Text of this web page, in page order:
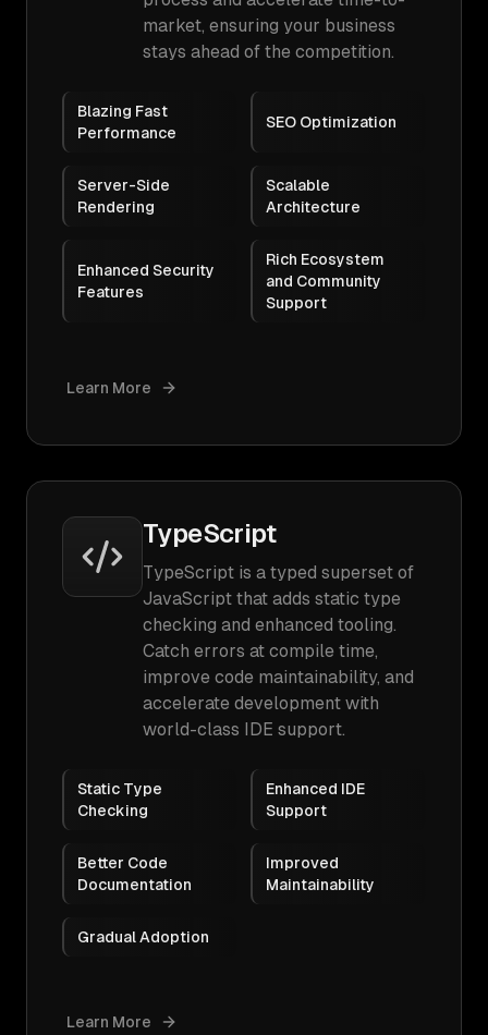
market, ensuring your business
stays ahead of the competition.
Blazing Fast
Performance
SEO Optimization
Server-Side
Rendering
Scalable
Architecture
Enhanced Security
Features
Rich Ecosystem
and Community
Support
Learn More
TypeScript
TypeScript is a typed superset of
JavaScript that adds static type
checking and enhanced tooling.
Catch errors at compile time,
improve code maintainability, and
accelerate development with
world-class IDE support.
Static Type
Checking
Enhanced IDE
Support
Better Code
Documentation
Improved
Maintainability
Gradual Adoption
Learn More